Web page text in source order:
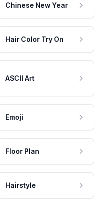
Chinese New Year
Hair Color Try On
ASCII Art
Emoji
Floor Plan
Hairstyle